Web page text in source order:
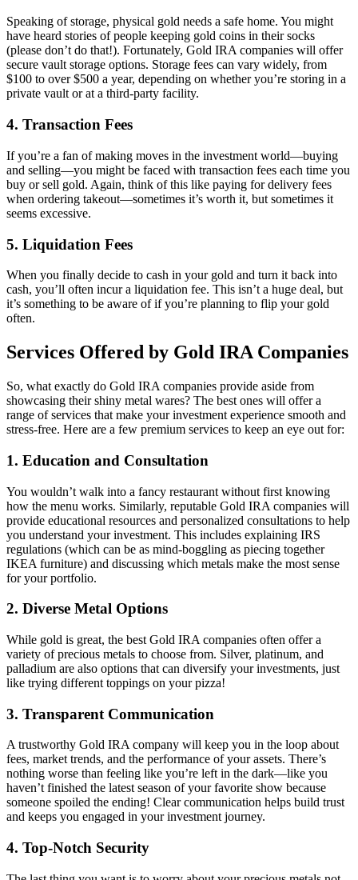
Speaking of storage, physical gold needs a safe home. You might
have heard stories of people keeping gold coins in their socks
(please don’t do that!). Fortunately, Gold IRA companies will offer
secure vault storage options. Storage fees can vary widely, from
$100 to over $500 a year, depending on whether you’re storing in a
private vault or at a third-party facility.
4. Transaction Fees
If you’re a fan of making moves in the investment world—buying
and selling—you might be faced with transaction fees each time you
buy or sell gold. Again, think of this like paying for delivery fees
when ordering takeout—sometimes it’s worth it, but sometimes it
seems excessive.
5. Liquidation Fees
When you finally decide to cash in your gold and turn it back into
cash, you’ll often incur a liquidation fee. This isn’t a huge deal, but
it’s something to be aware of if you’re planning to flip your gold
often.
Services Offered by Gold IRA Companies
So, what exactly do Gold IRA companies provide aside from
showcasing their shiny metal wares? The best ones will offer a
range of services that make your investment experience smooth and
stress-free. Here are a few premium services to keep an eye out for:
1. Education and Consultation
You wouldn’t walk into a fancy restaurant without first knowing
how the menu works. Similarly, reputable Gold IRA companies will
provide educational resources and personalized consultations to help
you understand your investment. This includes explaining IRS
regulations (which can be as mind-boggling as piecing together
IKEA furniture) and discussing which metals make the most sense
for your portfolio.
2. Diverse Metal Options
While gold is great, the best Gold IRA companies often offer a
variety of precious metals to choose from. Silver, platinum, and
palladium are also options that can diversify your investments, just
like trying different toppings on your pizza!
3. Transparent Communication
A trustworthy Gold IRA company will keep you in the loop about
fees, market trends, and the performance of your assets. There’s
nothing worse than feeling like you’re left in the dark—like you
haven’t finished the latest season of your favorite show because
someone spoiled the ending! Clear communication helps build trust
and keeps you engaged in your investment journey.
4. Top-Notch Security